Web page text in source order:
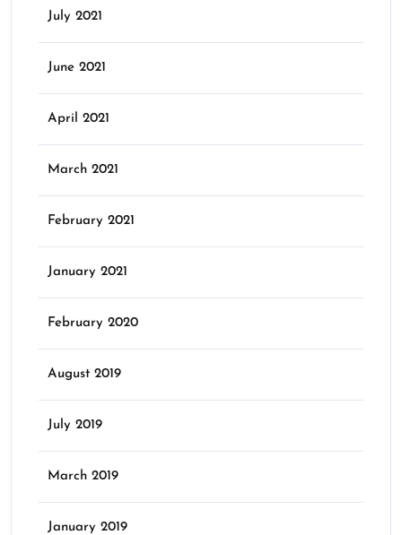
July 2021
June 2021
April 2021
March 2021
February 2021
January 2021
February 2020
August 2019
July 2019
March 2019
January 2019